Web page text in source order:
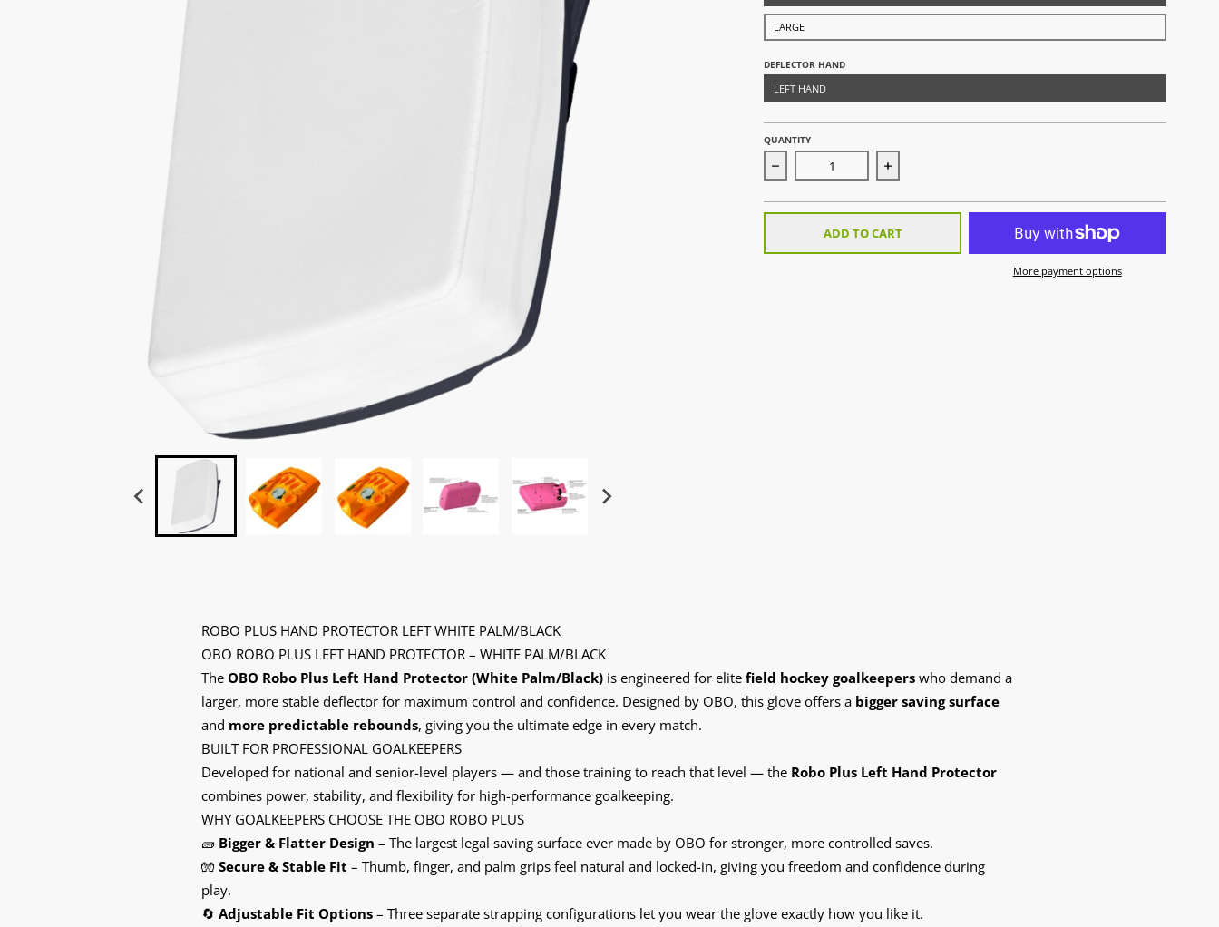
LARGE
DEFLECTOR HAND
LEFT HAND
QUANTITY
Decrease quantity for ROBO PLUS Hand Protector Left White Palm/
Increase quantity for ROBO PLUS Hand Protector
ADD TO CART
More payment options
ROBO PLUS HAND PROTECTOR LEFT WHITE PALM/BLACK
OBO ROBO PLUS LEFT HAND PROTECTOR – WHITE PALM/BLACK
The OBO Robo Plus Left Hand Protector (White Palm/Black) is engineered for elite field hockey goalkeepers who demand a
larger, more stable deflector for maximum control and confidence. Designed by OBO, this glove offers a bigger saving surface
and more predictable rebounds, giving you the ultimate edge in every match.
BUILT FOR PROFESSIONAL GOALKEEPERS
Developed for national and senior-level players — and those training to reach that level — the Robo Plus Left Hand Protector
combines power, stability, and flexibility for high-performance goalkeeping.
WHY GOALKEEPERS CHOOSE THE OBO ROBO PLUS
🧱 Bigger & Flatter Design – The largest legal saving surface ever made by OBO for stronger, more controlled saves.
🧤 Secure & Stable Fit – Thumb, finger, and palm grips feel natural and locked-in, giving you freedom and confidence during
play.
🔄 Adjustable Fit Options – Three separate strapping configurations let you wear the glove exactly how you like it.